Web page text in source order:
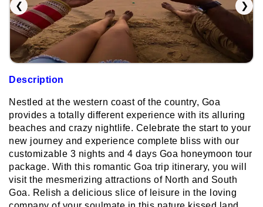
❮ ❯
Description
Nestled at the western coast of the country, Goa
provides a totally different experience with its alluring
beaches and crazy nightlife. Celebrate the start to your
new journey and experience complete bliss with our
customizable 3 nights and 4 days Goa honeymoon tour
package. With this romantic Goa trip itinerary, you will
visit the mesmerizing attractions of North and South
Goa. Relish a delicious slice of leisure in the loving